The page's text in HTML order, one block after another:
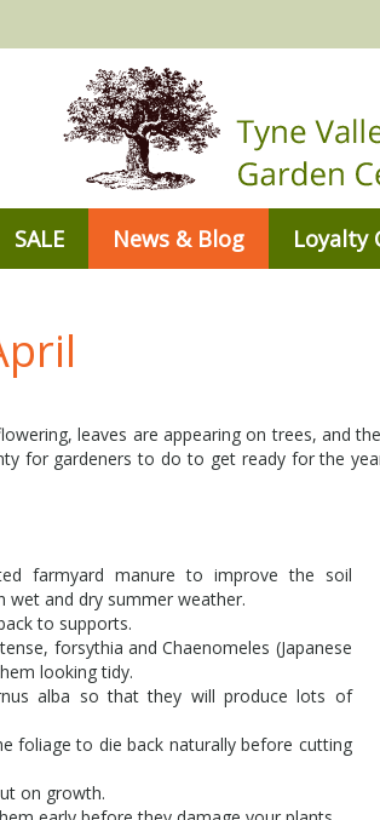
SALE News & Blog Loyalty
leaves are appearing on trees, and
for gardeners to do to get ready for the
farmyard manure to improve the soil
wet and dry summer weather.
to supports.
forsythia and Chaenomeles (Japanese
looking tidy.
alba so that they will produce lots of
foliage to die back naturally before cutting
on growth.